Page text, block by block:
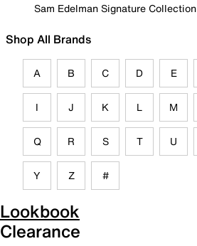
Sam Edelman Signature Collection
Shop All Brands
A B C D E
I J K L M
Q R S T U
Y Z #
Lookbook
Clearance